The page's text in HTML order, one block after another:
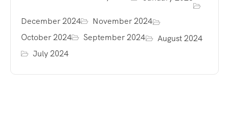
December 2024
November 2024
October 2024
September 2024
August 2024
July 2024